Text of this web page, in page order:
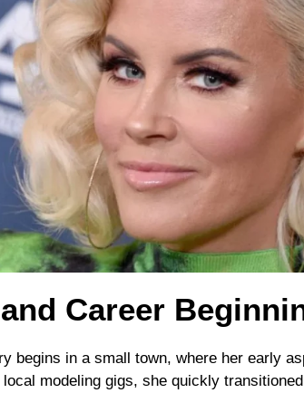
Career
begins in a small town, where her early
modeling gigs, she quickly